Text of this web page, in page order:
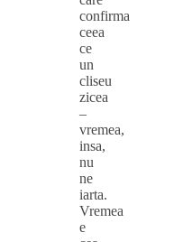
confirma
ceea
ce
un
cliseu
zicea
–
vremea,
insa,
nu
ne
iarta.
Vremea
e